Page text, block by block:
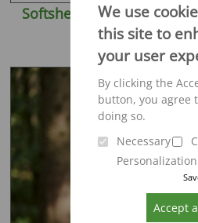
We use
this site to
your user
By clicking the
button, you agree
doing so.
Necessary
Personalization
Accept
Softshell vest Engelbert